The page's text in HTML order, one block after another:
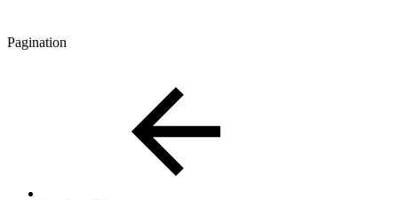
Pagination